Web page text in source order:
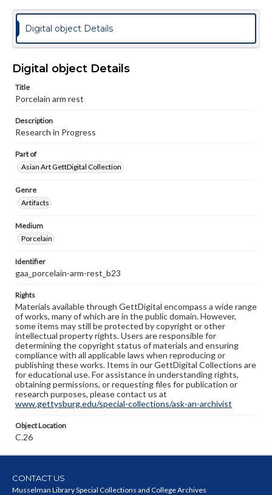
Digital object Details
Digital object Details
Title
Porcelain arm rest
Description
Research in Progress
Part of
Asian Art GettDigital Collection
Genre
Artifacts
Medium
Porcelain
Identifier
gaa_porcelain-arm-rest_b23
Rights
Materials available through GettDigital encompass a wide range
of works, many of which are in the public domain. However,
some items may still be protected by copyright or other
intellectual property rights. Users are responsible for
determining the copyright status of materials and ensuring
compliance with all applicable laws when reproducing or
publishing these works. Items in our GettDigital Collections are
for educational use. For assistance in understanding rights,
obtaining permissions, or requesting files for publication or
research purposes, please contact us at
www.gettysburg.edu/special-collections/ask-an-archivist
Object Location
C.26
CONTACT US
Musselman Library Special Collections and College Archives